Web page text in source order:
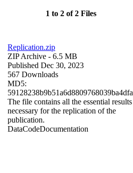
1 to 2 of 2 Files
Replication.zip
ZIP Archive - 6.5 MB
Published Dec 30, 2023
567 Downloads
MD5:
59128238b9b51a6d8809768039ba4dfa
The file contains all the essential results
necessary for the replication of the
publication.
DataCodeDocumentation